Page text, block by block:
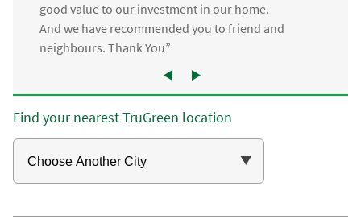
good value to our investment in our home.
And we have recommended you to friend and
neighbours. Thank You”
Find your nearest TruGreen location